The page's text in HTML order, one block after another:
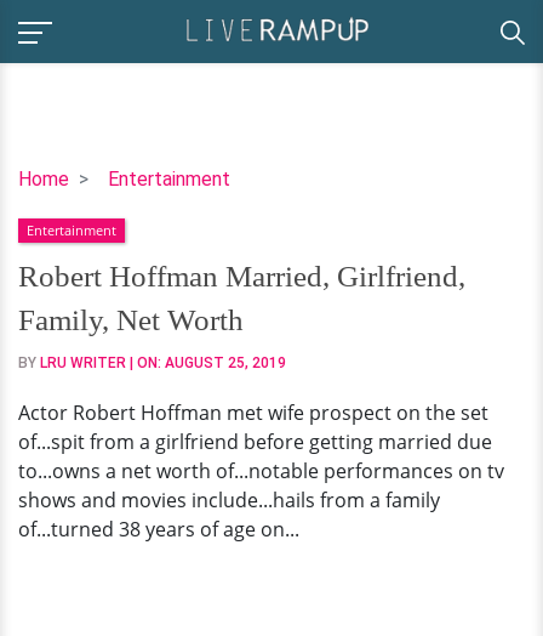
Home Entertainment
Robert
Married,
Girlfriend,
Family,
Net
Worth
Entertainment
Robert Hoffman Married, Girlfriend,
Family, Net Worth
BY LRU WRITER | ON: AUGUST 25, 2019
Actor Robert Hoffman met wife prospect on the set
of...spit from a girlfriend before getting married due
to...owns a net worth of...notable performances on tv
shows and movies include...hails from a family
of...turned 38 years of age on...